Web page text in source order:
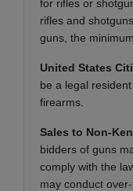
for rifles or
rifles and
guns, the
United States
be a legal
firearms.
Sales to Non-
bidders of guns
comply with the
may conduct